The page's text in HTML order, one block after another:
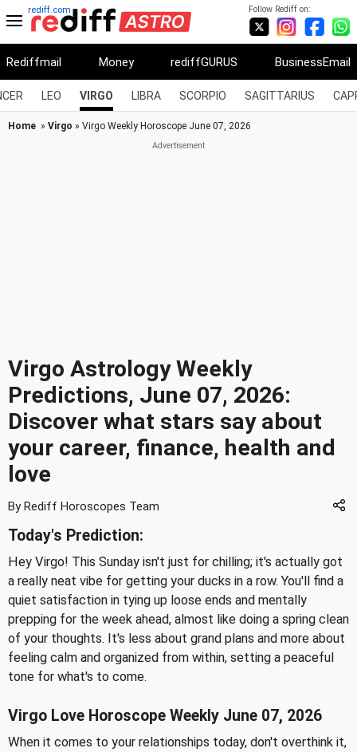
Follow Rediff on:
rediff.com
Rediffmail Money rediffGURUS BusinessEmail
LEO VIRGO LIBRA SCORPIO SAGITTARIUS
Home » Virgo » Virgo Weekly Horoscope June 07, 2026
Virgo Astrology Weekly
Predictions, June 07, 2026:
Discover what stars say about
your career, finance, health and
love
By Rediff Horoscopes Team
Today's Prediction:
Hey Virgo! This Sunday isn't just for chilling; it's actually got
a really neat vibe for getting your ducks in a row. You'll find a
quiet satisfaction in tying up loose ends and mentally
prepping for the week ahead, almost like doing a spring clean
of your thoughts. It's less about grand plans and more about
feeling calm and organized from within, setting a peaceful
tone for what's to come.
Virgo Love Horoscope Weekly June 07, 2026
When it comes to your relationships today, don't overthink it,